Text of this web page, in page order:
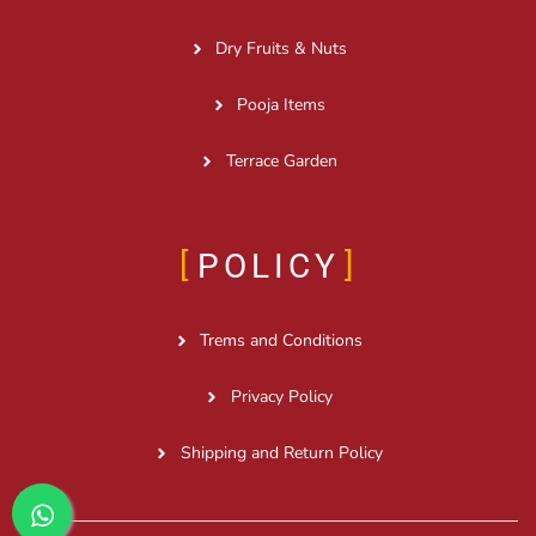
Dry Fruits & Nuts
Pooja Items
Terrace Garden
POLICY
Trems and Conditions
Privacy Policy
Shipping and Return Policy